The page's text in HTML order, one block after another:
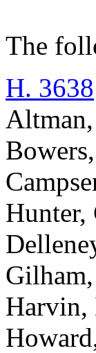
The
H. 3638
Hunter,
Harvin,